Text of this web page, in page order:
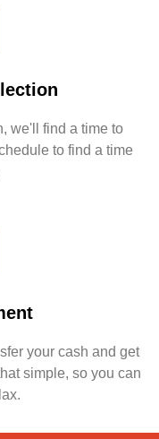
we'll find a time to
to find a time
your cash and get
simple, so you can